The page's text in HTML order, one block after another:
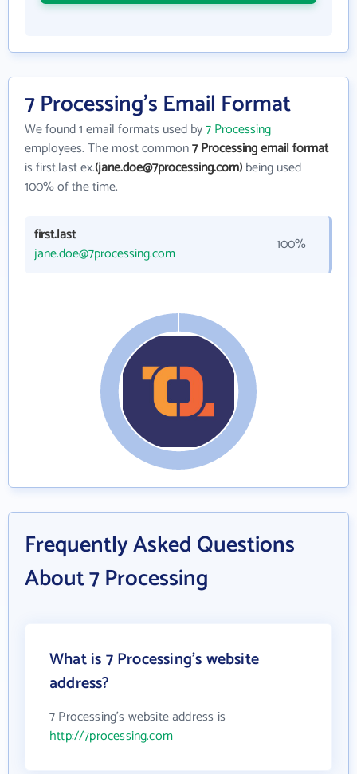
7 Processing's Email Format
We found 1 email formats used by7 Processing
employees. The most common7 Processing email format
is first.last ex.(jane.doe@7processing.com)being used
100% of the time.
first.last
jane.doe@7processing.com
100%
Frequently Asked Questions
About 7 Processing
What is 7 Processing's website
address?
7 Processing's website address is
http://7processing.com